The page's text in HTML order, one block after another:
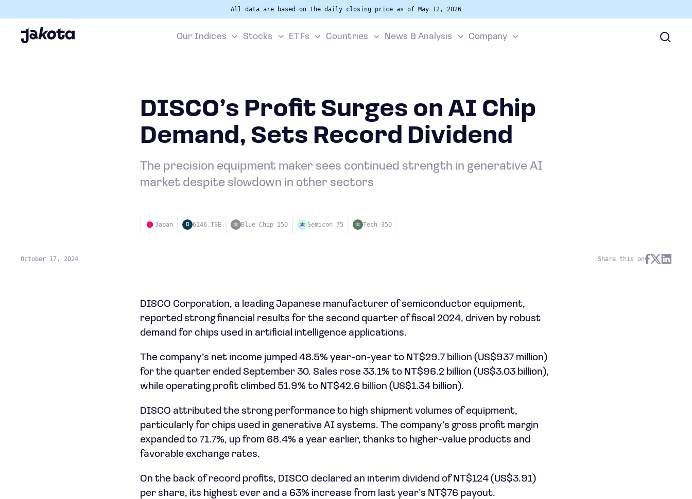
All data are based on the daily closing price as of May 12, 2026
Our Indices Stocks ETFs Countries News & Analysis Company
DISCO’s Profit Surges on AI Chip
Demand, Sets Record Dividend
The precision equipment maker sees continued strength in generative AI
market despite slowdown in other sectors
Japan D 6146.TSE Blue Chip 150 Semicon 75 Tech 350
October 17, 2024 Share this on
DISCO Corporation, a leading Japanese manufacturer of semiconductor equipment,
reported strong financial results for the second quarter of fiscal 2024, driven by robust
demand for chips used in artificial intelligence applications.
The company’s net income jumped 48.5% year-on-year to NT$29.7 billion (US$937 million)
for the quarter ended September 30. Sales rose 33.1% to NT$96.2 billion (US$3.03 billion),
while operating profit climbed 51.9% to NT$42.6 billion (US$1.34 billion).
DISCO attributed the strong performance to high shipment volumes of equipment,
particularly for chips used in generative AI systems. The company’s gross profit margin
expanded to 71.7%, up from 68.4% a year earlier, thanks to higher-value products and
favorable exchange rates.
On the back of record profits, DISCO declared an interim dividend of NT$124 (US$3.91)
per share, its highest ever and a 63% increase from last year’s NT$76 payout.